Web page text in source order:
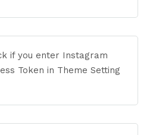
if you enter Instagram
Token in Theme Setting